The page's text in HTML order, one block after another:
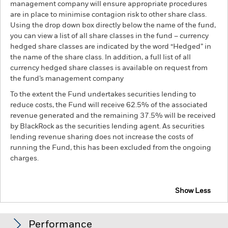
management company will ensure appropriate procedures
are in place to minimise contagion risk to other share class.
Using the drop down box directly below the name of the fund,
you can view a list of all share classes in the fund – currency
hedged share classes are indicated by the word “Hedged” in
the name of the share class. In addition, a full list of all
currency hedged share classes is available on request from
the fund’s management company
To the extent the Fund undertakes securities lending to
reduce costs, the Fund will receive 62.5% of the associated
revenue generated and the remaining 37.5% will be received
by BlackRock as the securities lending agent. As securities
lending revenue sharing does not increase the costs of
running the Fund, this has been excluded from the ongoing
charges.
Show Less
Performance